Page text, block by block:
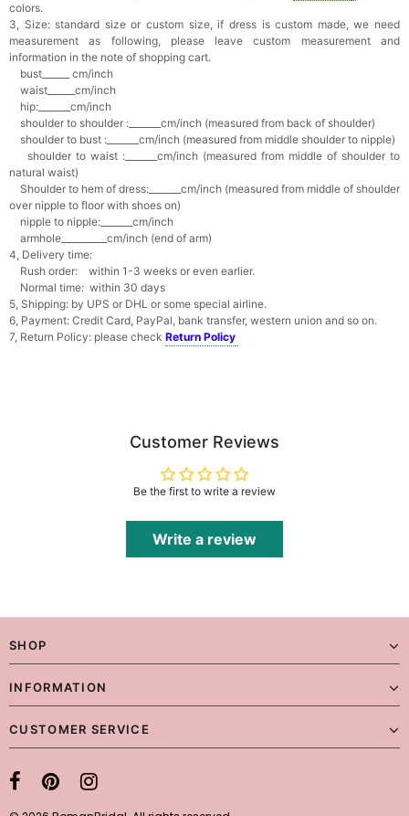
colors.
3, Size: standard size or custom size,if dress is custom made, we need
measurement as following, please leave custom measurement and
information in the note of shopping cart.
bust______ cm/inch
waist______cm/inch
hip:_______cm/inch
shoulder to shoulder :_______cm/inch (measured from back of shoulder)
shoulder to bust :_______cm/inch (measured from middle shoulder to nipple)
shoulder to waist :_______cm/inch (measured from middle of shoulder to
natural waist)
Shoulder to hem of dress:_______cm/inch (measured from middle of shoulder
over nipple to floor with shoes on)
nipple to nipple:_______cm/inch
armhole__________cm/inch (end of arm)
4, Delivery time:
Rush order: within 1-3 weeks or even earlier.
Normal time: within 30 days
5, Shipping: by UPS or DHL or some special airline.
6, Payment: Credit Card, PayPal, bank transfer, western union and so on.
7, Return Policy: please check Return Policy
Customer Reviews
Be the first to write a review
Write a review
SHOP
INFORMATION
CUSTOMER SERVICE